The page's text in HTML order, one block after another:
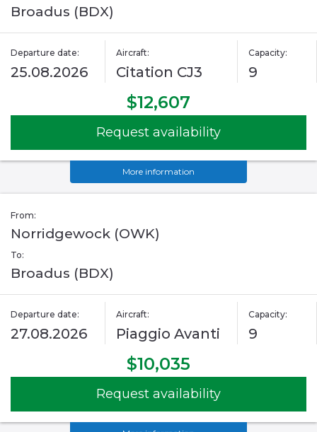
Broadus (BDX)
Departure date:
25.08.2026
Aircraft:
Citation CJ3
Capacity:
9
$12,607
Request availability
More information
From:
Norridgewock (OWK)
To:
Broadus (BDX)
Departure date:
27.08.2026
Aircraft:
Piaggio Avanti
Capacity:
9
$10,035
Request availability